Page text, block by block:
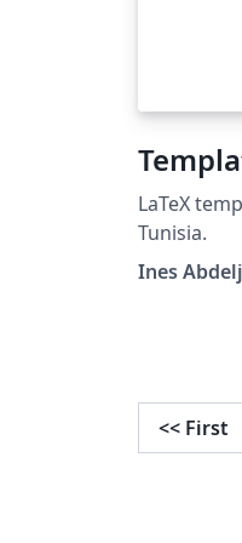
LaTeX
Tunisia.
Ines
<< First